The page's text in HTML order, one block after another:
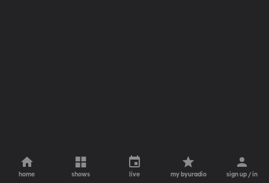
home shows live my byuradio sign up / in